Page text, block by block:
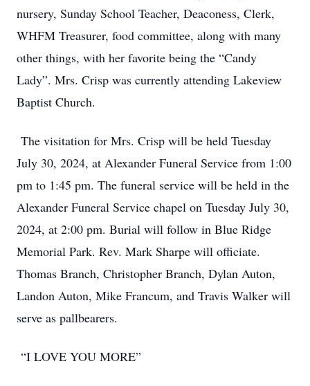
nursery, Sunday School Teacher, Deaconess, Clerk,
WHFM Treasurer, food committee, along with many
other things, with her favorite being the “Candy
Lady”. Mrs. Crisp was currently attending Lakeview
Baptist Church.
The visitation for Mrs. Crisp will be held Tuesday
July 30, 2024, at Alexander Funeral Service from 1:00
pm to 1:45 pm. The funeral service will be held in the
Alexander Funeral Service chapel on Tuesday July 30,
2024, at 2:00 pm. Burial will follow in Blue Ridge
Memorial Park. Rev. Mark Sharpe will officiate.
Thomas Branch, Christopher Branch, Dylan Auton,
Landon Auton, Mike Francum, and Travis Walker will
serve as pallbearers.
“I LOVE YOU MORE”